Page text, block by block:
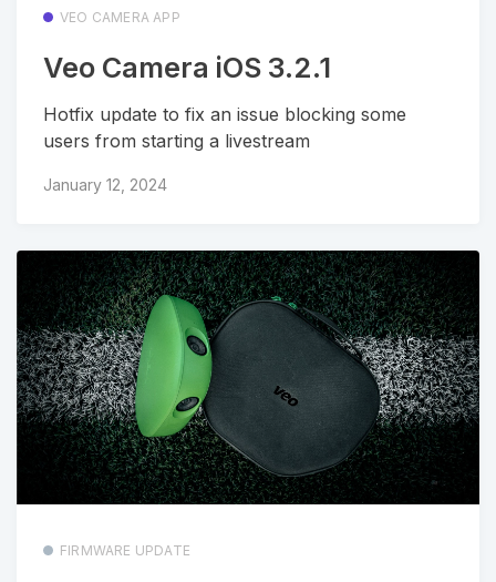
VEO CAMERA APP
Veo Camera iOS 3.2.1
Hotfix update to fix an issue blocking some
users from starting a livestream
January 12, 2024
FIRMWARE UPDATE